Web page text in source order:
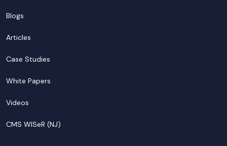
Blogs
Articles
Case Studies
White Papers
Videos
CMS WISeR (NJ)